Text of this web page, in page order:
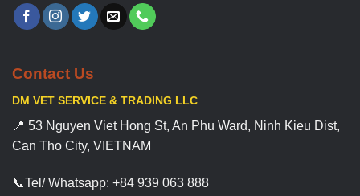
Contact Us
DM VET SERVICE & TRADING LLC
📍 53 Nguyen Viet Hong St, An Phu Ward, Ninh Kieu Dist,
Can Tho City, VIETNAM
📞Tel/ Whatsapp: +84 939 063 888